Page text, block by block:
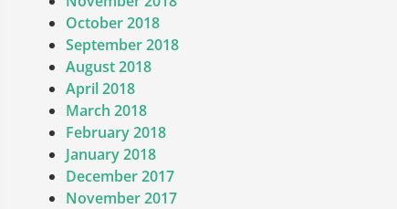
October 2018
September 2018
August 2018
April 2018
March 2018
February 2018
January 2018
December 2017
November 2017